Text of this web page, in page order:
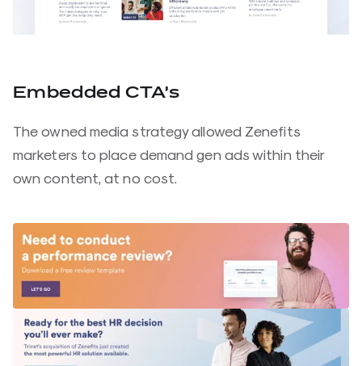
Embedded CTA’s
The owned media strategy allowed Zenefits
marketers to place demand gen ads within their
own content, at no cost.